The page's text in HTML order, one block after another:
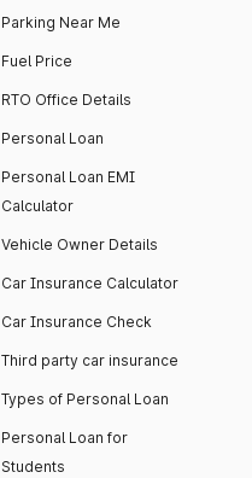
Parking Near Me
Fuel Price
RTO Office Details
Personal Loan
Personal Loan EMI
Calculator
Vehicle Owner Details
Car Insurance Calculator
Car Insurance Check
Third party car insurance
Types of Personal Loan
Personal Loan for
Students